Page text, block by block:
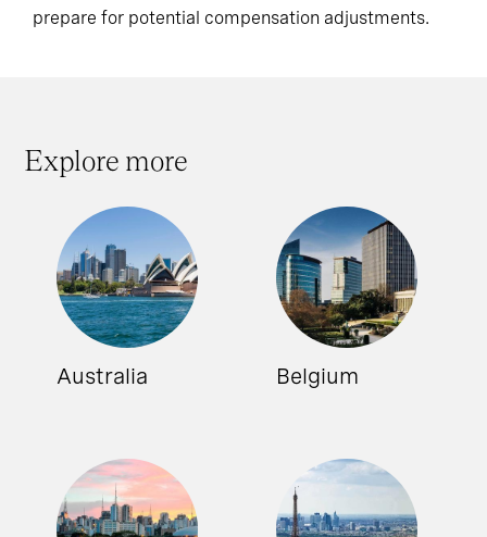
prepare for potential compensation adjustments.
Explore more
Australia Belgium